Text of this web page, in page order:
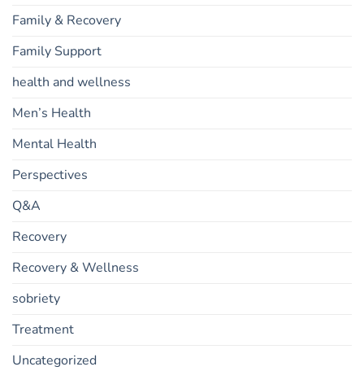
Family & Recovery
Family Support
health and wellness
Men’s Health
Mental Health
Perspectives
Q&A
Recovery
Recovery & Wellness
sobriety
Treatment
Uncategorized